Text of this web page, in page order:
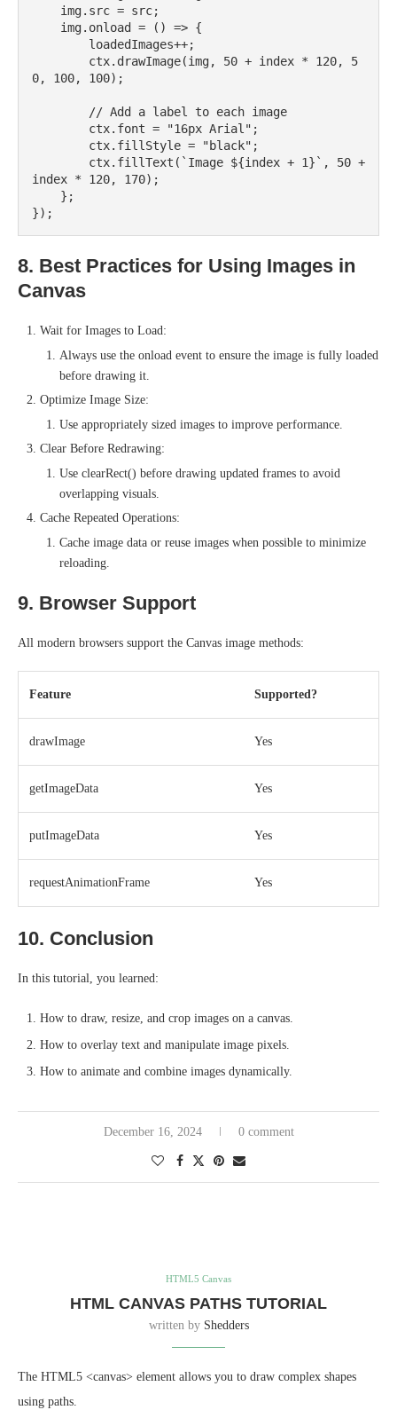
0, 100, 100);
index * 120, 170);
8. Best Practices for Using Images in
Canvas
Wait for Images to Load:
Always use the onload event to ensure the image is fully loaded
before drawing it.
Optimize Image Size:
Use appropriately sized images to improve performance.
Clear Before Redrawing:
Use clearRect() before drawing updated frames to avoid
overlapping visuals.
Cache Repeated Operations:
Cache image data or reuse images when possible to minimize
reloading.
9. Browser Support
All modern browsers support the Canvas image methods:
Feature Supported?
drawImage Yes
getImageData Yes
putImageData Yes
requestAnimationFrame Yes
10. Conclusion
In this tutorial, you learned:
How to draw, resize, and crop images on a canvas.
How to overlay text and manipulate image pixels.
How to animate and combine images dynamically.
December 16, 2024 0 comment
HTML5 Canvas
HTML CANVAS PATHS TUTORIAL
written by Shedders
The HTML5 <canvas> element allows you to draw complex shapes
using paths.